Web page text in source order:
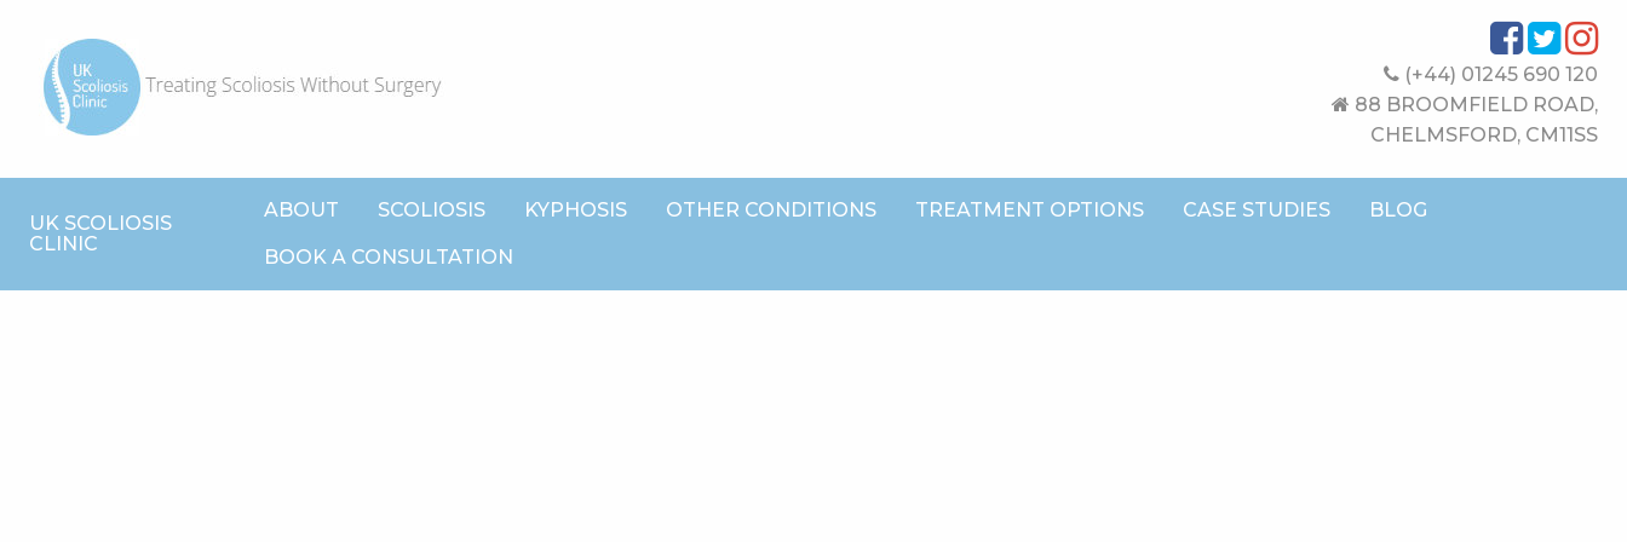
(+44) 01245 690 120
88 BROOMFIELD ROAD,
CHELMSFORD, CM11SS
UK SCOLIOSIS
CLINIC
ABOUT SCOLIOSIS KYPHOSIS OTHER CONDITIONS TREATMENT OPTIONS CASE STUDIES BLOG
BOOK A CONSULTATION